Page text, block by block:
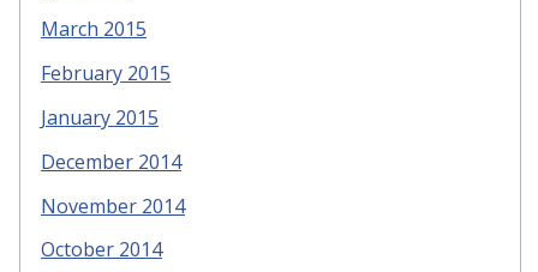
March 2015
February 2015
January 2015
December 2014
November 2014
October 2014